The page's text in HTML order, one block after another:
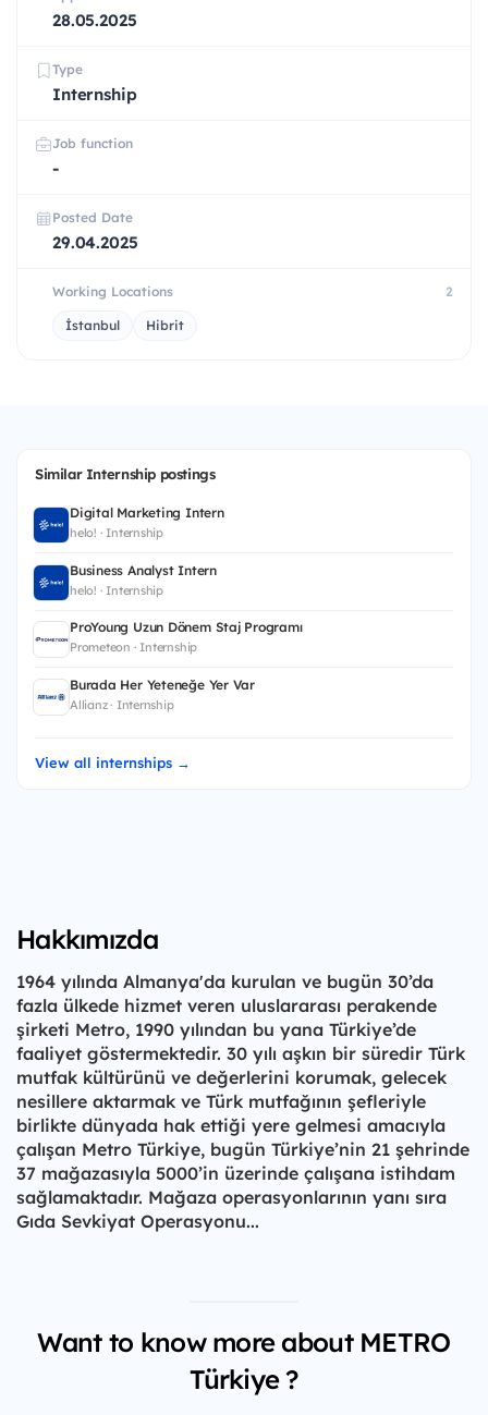
28.05.2025
Type
Internship
Job function
-
Posted Date
29.04.2025
Working Locations 2
İstanbul Hibrit
Similar Internship postings
Digital Marketing Intern
helo! · Internship
Business Analyst Intern
helo! · Internship
ProYoung Uzun Dönem Staj Programı
Prometeon · Internship
Burada Her Yeteneğe Yer Var
Allianz · Internship
View all internships →
Hakkımızda
1964 yılında Almanya'da kurulan ve bugün 30’da
fazla ülkede hizmet veren uluslararası perakende
şirketi Metro, 1990 yılından bu yana Türkiye’de
faaliyet göstermektedir. 30 yılı aşkın bir süredir Türk
mutfak kültürünü ve değerlerini korumak, gelecek
nesillere aktarmak ve Türk mutfağının şefleriyle
birlikte dünyada hak ettiği yere gelmesi amacıyla
çalışan Metro Türkiye, bugün Türkiye’nin 21 şehrinde
37 mağazasıyla 5000’in üzerinde çalışana istihdam
sağlamaktadır. Mağaza operasyonlarının yanı sıra
Gıda Sevkiyat Operasyonu...
Want to know more about METRO
Türkiye ?